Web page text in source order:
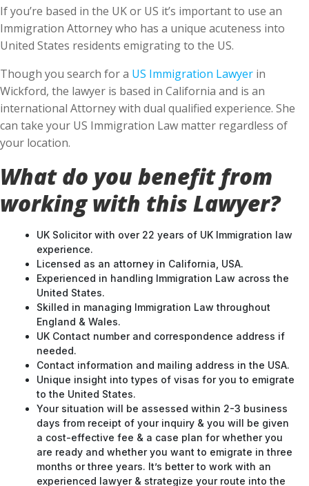
If you’re based in the UK or US it’s important to use an
Immigration Attorney who has a unique acuteness into
United States residents emigrating to the US.
Though you search for a US Immigration Lawyer in
Wickford, the lawyer is based in California and is an
international Attorney with dual qualified experience. She
can take your US Immigration Law matter regardless of
your location.
What do you benefit from
working with this Lawyer?
UK Solicitor with over 22 years of UK Immigration law
experience.
Licensed as an attorney in California, USA.
Experienced in handling Immigration Law across the
United States.
Skilled in managing Immigration Law throughout
England & Wales.
UK Contact number and correspondence address if
needed.
Contact information and mailing address in the USA.
Unique insight into types of visas for you to emigrate
to the United States.
Your situation will be assessed within 2-3 business
days from receipt of your inquiry & you will be given
a cost-effective fee & a case plan for whether you
are ready and whether you want to emigrate in three
months or three years. It’s better to work with an
experienced lawyer & strategize your route into the